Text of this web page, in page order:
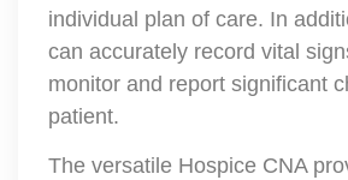
individual plan of care. In
can accurately record vital
monitor and report significant
patient.
The versatile Hospice CNA